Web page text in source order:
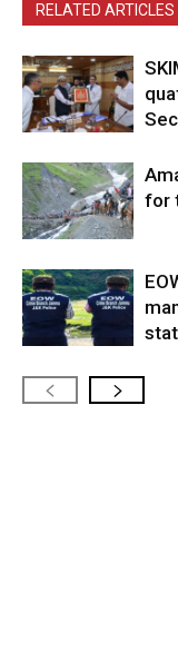
RELATED ARTICLES
for